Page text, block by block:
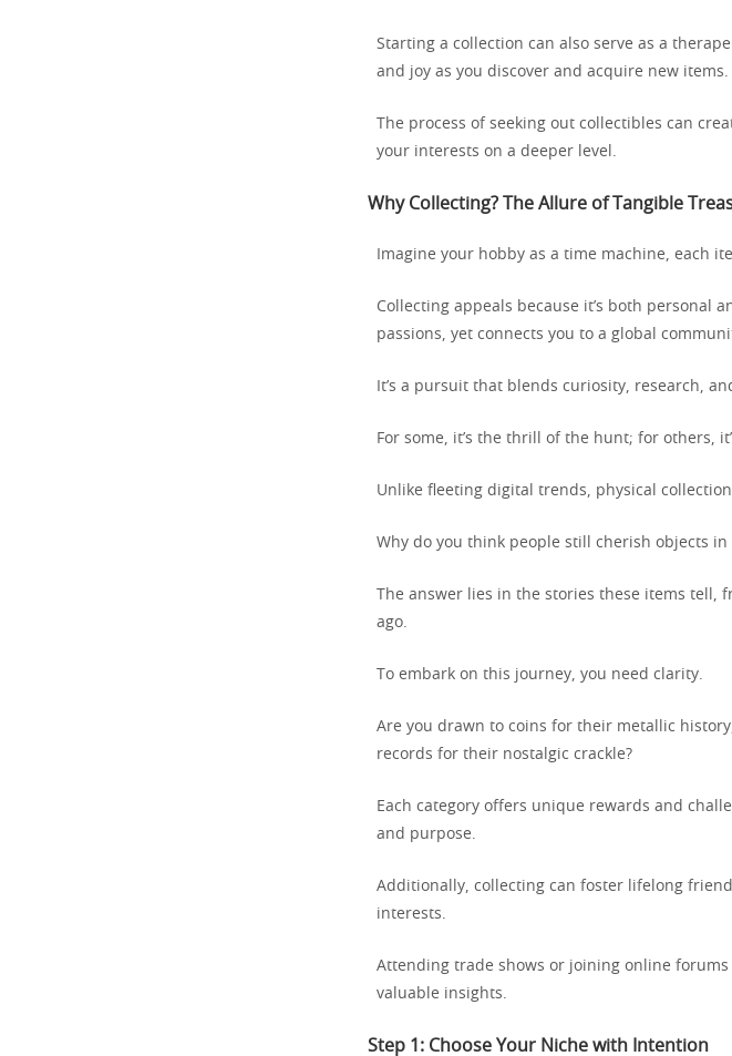
Starting a collection can also serve as a
and joy as you discover and acquire new items.
The process of seeking out collectibles can
your interests on a deeper level.
Why Collecting? The Allure of Tangible
Imagine your hobby as a time machine, each
Collecting appeals because it’s both personal
passions, yet connects you to a global
It’s a pursuit that blends curiosity, research,
For some, it’s the thrill of the hunt; for others,
Unlike fleeting digital trends, physical
Why do you think people still cherish objects
The answer lies in the stories these items tell,
ago.
To embark on this journey, you need clarity.
Are you drawn to coins for their metallic
records for their nostalgic crackle?
Each category offers unique rewards and
and purpose.
Additionally, collecting can foster lifelong
interests.
Attending trade shows or joining online
valuable insights.
Step 1: Choose Your Niche with Intention